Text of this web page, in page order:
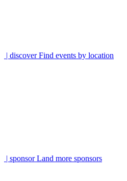
| discoverFind events by location
| sponsorLand more sponsors